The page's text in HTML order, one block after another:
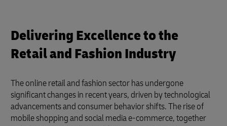
Delivering Excellence to the
Retail and Fashion Industry
The online retail and fashion sector has undergone
significant changes in recent years, driven by technological
advancements and consumer behavior shifts. The rise of
mobile shopping and social media e-commerce, together